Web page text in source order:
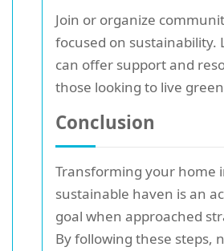
Join or organize
focused on sustainability.
can offer support and
those looking to live
Conclusion
Transforming your home
sustainable haven is an
goal when approached
By following these steps,